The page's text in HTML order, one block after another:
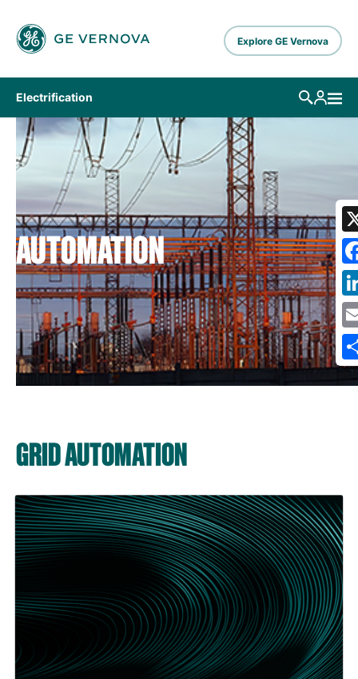
Explore GE Vernova
Electrification
AUTOMATION
GRID AUTOMATION